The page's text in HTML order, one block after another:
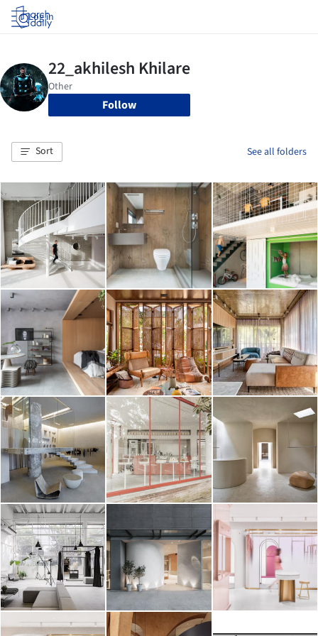
Log in
Follow
Sort See all folders